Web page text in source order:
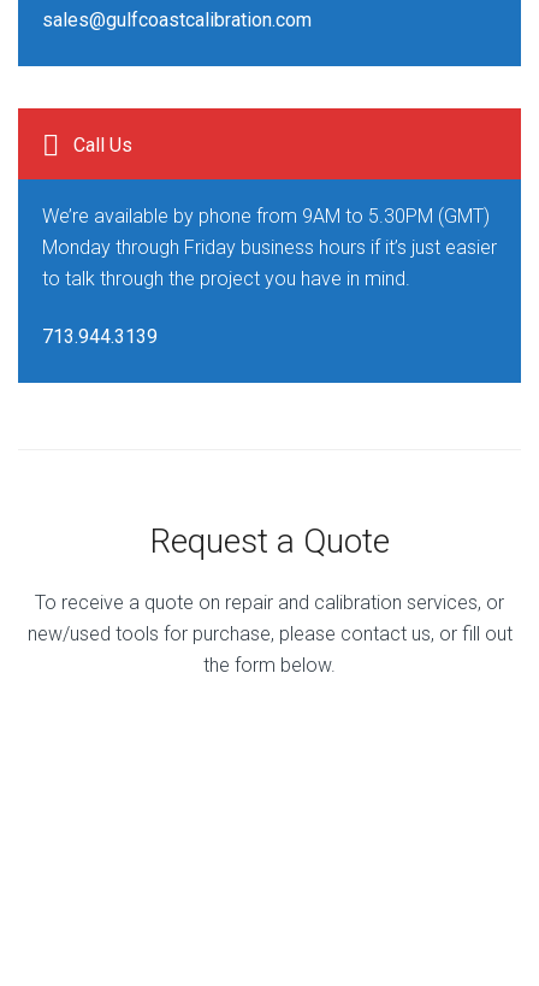
sales@gulfcoastcalibration.com
Call Us
We’re available by phone from 9AM to 5.30PM (GMT)
Monday through Friday business hours if it’s just easier
to talk through the project you have in mind.
713.944.3139
Request a Quote
To receive a quote on repair and calibration services, or
new/used tools for purchase, please contact us, or fill out
the form below.